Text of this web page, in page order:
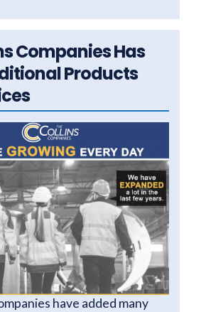
Companies Has
Products
have added many